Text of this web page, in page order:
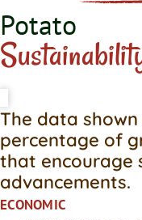
Potato
The data
percentage of
that encourage
advancements.
ECONOMIC